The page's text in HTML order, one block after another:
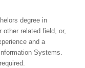
degree in
related field, or,
and a
Systems.